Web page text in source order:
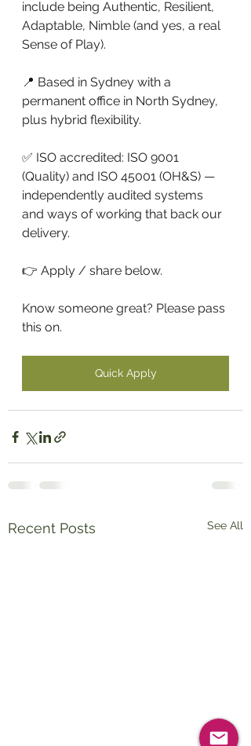
include being Authentic, Resilient,
Adaptable, Nimble (and yes, a real
Sense of Play).
📍 Based in Sydney with a
permanent office in North Sydney,
plus hybrid flexibility.
✅ ISO accredited: ISO 9001
(Quality) and ISO 45001 (OH&S) —
independently audited systems
and ways of working that back our
delivery.
👉 Apply / share below.
Know someone great? Please pass
this on.
Quick Apply
Recent Posts See All